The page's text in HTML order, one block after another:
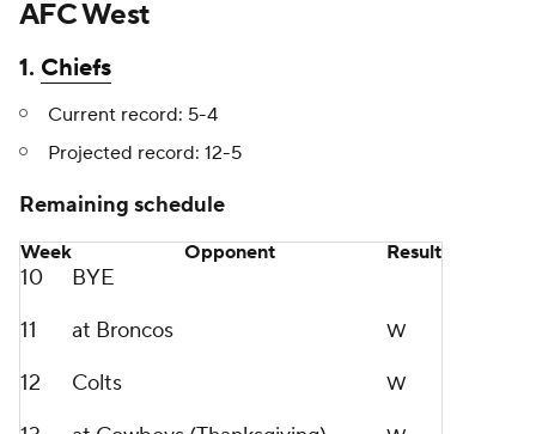
AFC West
1. Chiefs
Current record: 5-4
Projected record: 12-5
Remaining schedule
Week Opponent Result
10
BYE
11
at Broncos W
12 Colts W